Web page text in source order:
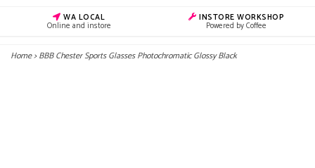
WA LOCAL
Online and instore
INSTORE WORKSHOP
Powered by Coffee
Home>BBB Chester Sports Glasses Photochromatic Glossy Black